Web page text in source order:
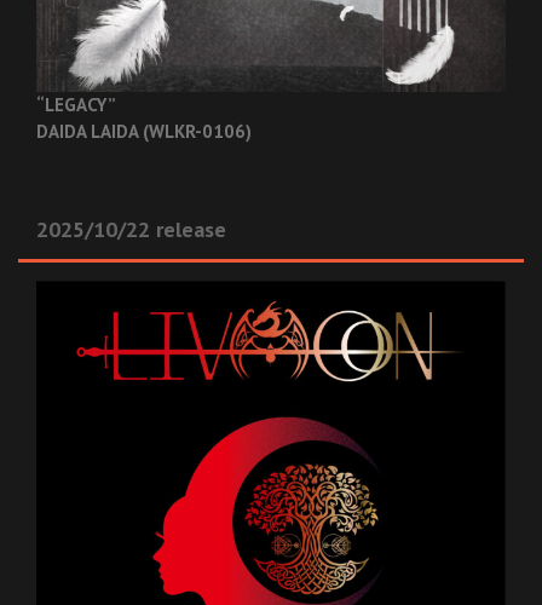
“LEGACY”
DAIDA LAIDA (WLKR-0106)
2025/10/22 release